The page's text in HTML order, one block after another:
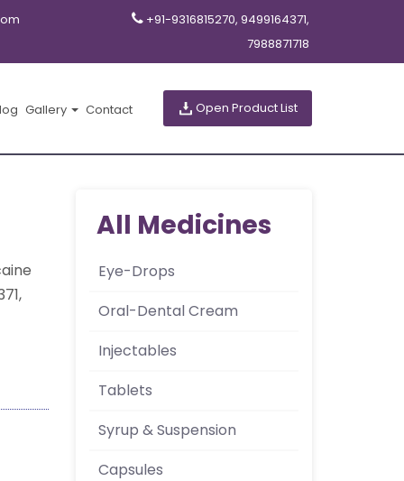
+91-9316815270, 9499164371,
7988871718
Gallery Contact Open Product List
All Medicines
Eye-Drops
Oral-Dental Cream
Injectables
Tablets
Syrup & Suspension
Capsules